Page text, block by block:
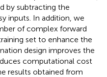
by subtracting the
inputs. In addition, we
of complex forward
set to enhance the
design improves the
computational cost
results obtained from